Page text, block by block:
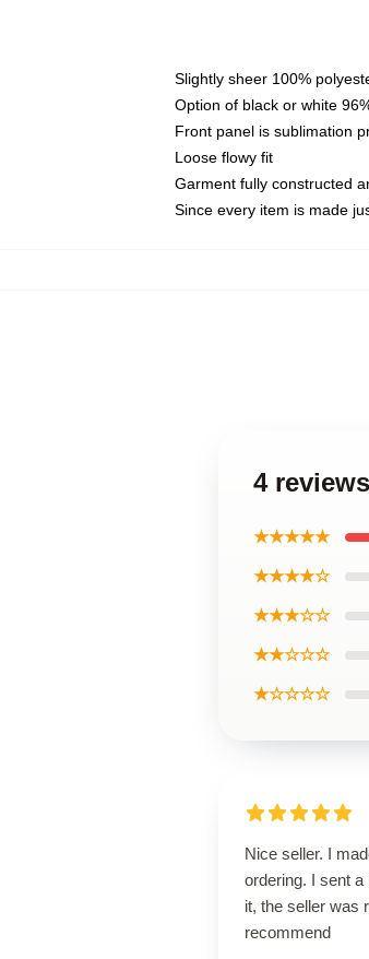
Slightly sheer 100%
Option of black or white
Front panel is sublimation
Loose flowy fit
Garment fully constructed
Since every item is made
4
★★★★★
★★★★☆
★★★☆☆
★★☆☆☆
★☆☆☆☆
Nice seller. I
ordering. I sent
it, the seller was
recommend